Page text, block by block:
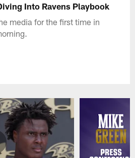
Into Ravens Playbook
media for the first time in